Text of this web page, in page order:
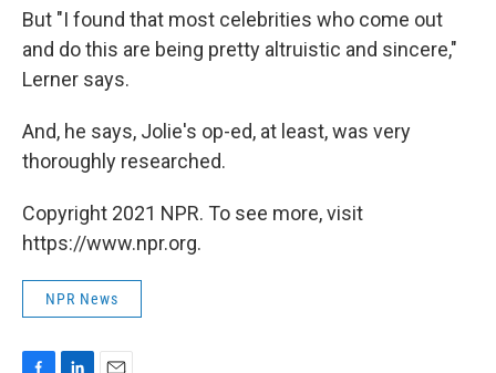
But "I found that most celebrities who come out
and do this are being pretty altruistic and sincere,"
Lerner says.
And, he says, Jolie's op-ed, at least, was very
thoroughly researched.
Copyright 2021 NPR. To see more, visit
https://www.npr.org.
NPR News